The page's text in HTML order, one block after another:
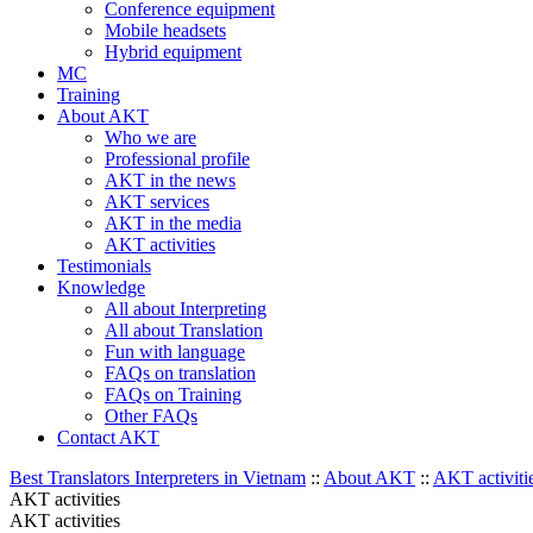
Conference equipment
Mobile headsets
Hybrid equipment
MC
Training
About AKT
Who we are
Professional profile
AKT in the news
AKT services
AKT in the media
AKT activities
Testimonials
Knowledge
All about Interpreting
All about Translation
Fun with language
FAQs on translation
FAQs on Training
Other FAQs
Contact AKT
Best Translators Interpreters in Vietnam :: About AKT :: AKT
AKT activities
AKT activities